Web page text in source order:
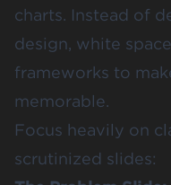
charts. Instead of
design, white
frameworks to
memorable.
Focus heavily on
scrutinized slides: